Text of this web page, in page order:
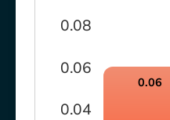
0.04
0.06
0.08
0.06